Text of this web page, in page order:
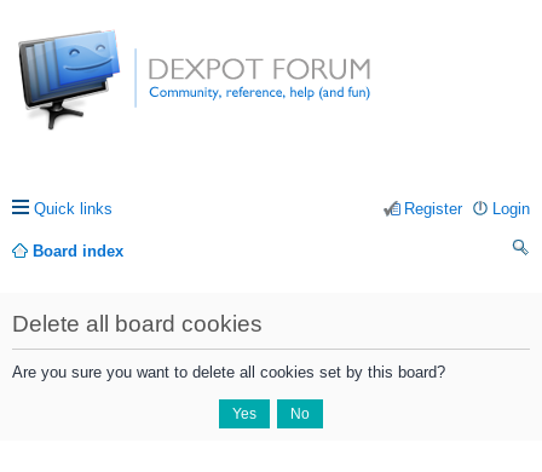
Quick links Login
Register
Board index
Delete all board cookies
Are you sure you want to delete all cookies set by this board?